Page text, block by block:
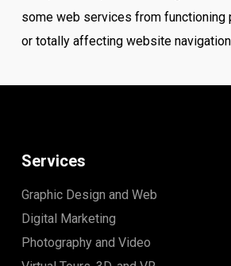
some web services from functioning
or totally affecting website
Services
Graphic Design and Web
Digital Marketing
Photography and Video